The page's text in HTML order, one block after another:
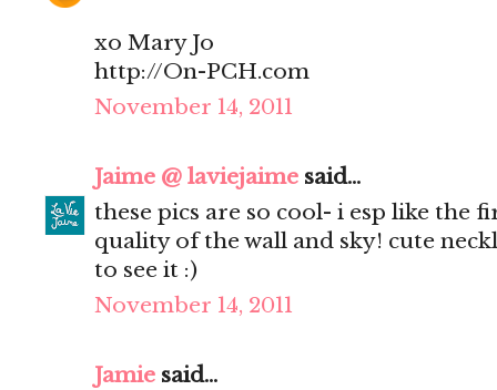
xo Mary Jo
http://On-PCH.com
November 14, 2011
Jaime @ laviejaime said...
these pics are so cool- i esp like the
quality of the wall and sky! cute
to see it :)
November 14, 2011
Jamie said...